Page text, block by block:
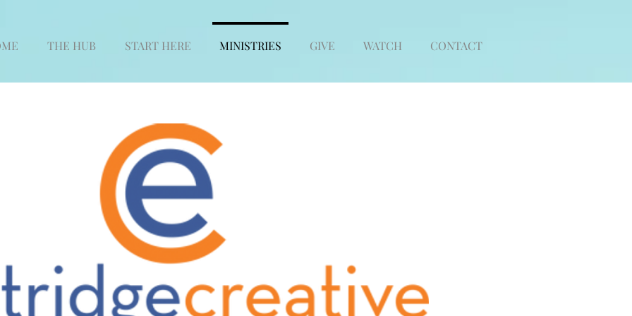
THE HUB START HERE MINISTRIES GIVE WATCH CONTACT